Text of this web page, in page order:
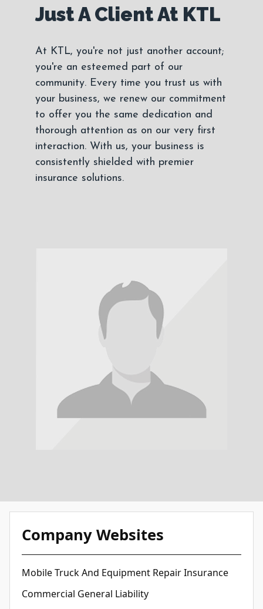
Just A Client At KTL
At KTL, you're not just another account;
you're an esteemed part of our
community. Every time you trust us with
your business, we renew our commitment
to offer you the same dedication and
thorough attention as on our very first
interaction. With us, your business is
consistently shielded with premier
insurance solutions.
Company Websites
Mobile Truck And Equipment Repair Insurance
Commercial General Liability